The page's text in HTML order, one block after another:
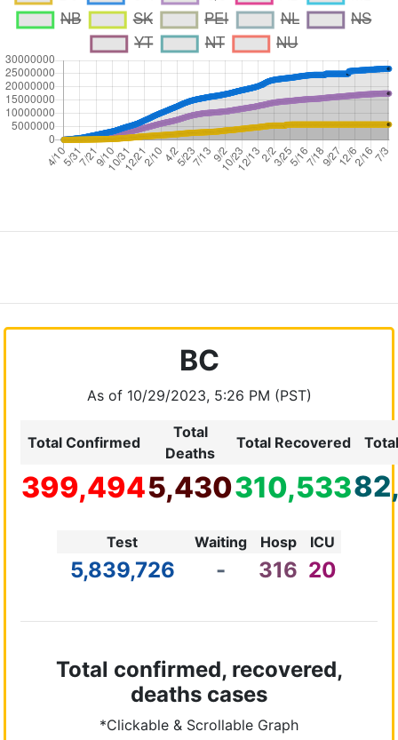
BC
As of 10/29/2023, 5:26 PM (PST)
Total Confirmed
Total
Deaths
Total Recovered
399,4945,430310,533
Test Waiting Hosp ICU
5,839,726 - 316 20
Total confirmed, recovered,
deaths cases
*Clickable & Scrollable Graph